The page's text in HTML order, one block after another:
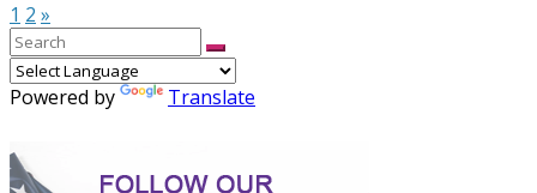
1 2 »
Powered by Translate